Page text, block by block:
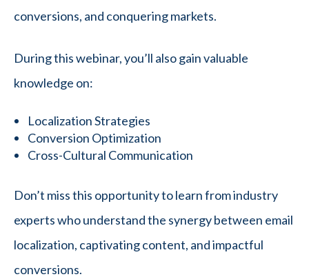
conversions, and conquering markets.
During this webinar, you’ll also gain valuable
knowledge on:
Localization Strategies
Conversion Optimization
Cross-Cultural Communication
Don’t miss this opportunity to learn from industry
experts who understand the synergy between email
localization, captivating content, and impactful
conversions.